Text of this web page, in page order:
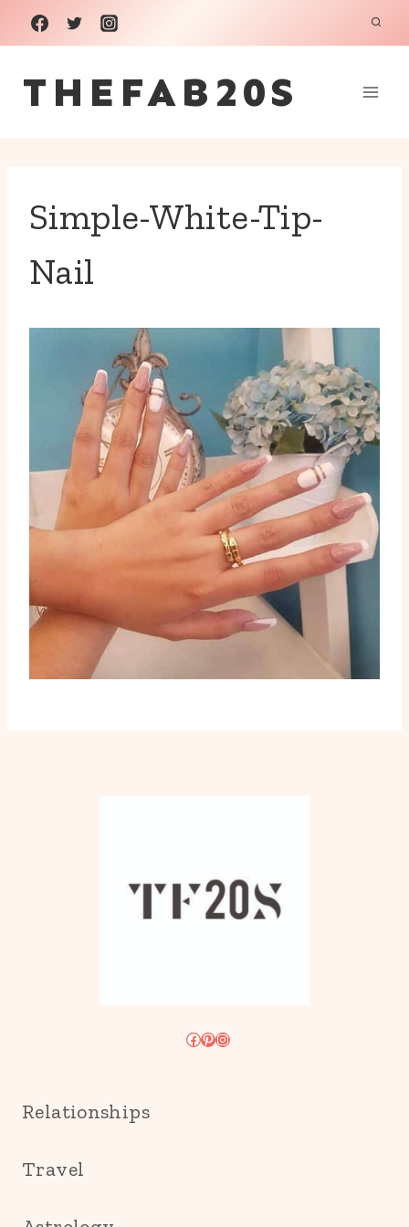
Skip
to
content
THEFAB20S
Simple-White-Tip-
Nail
Facebook
Pinterest
Instagram
Relationships
Travel